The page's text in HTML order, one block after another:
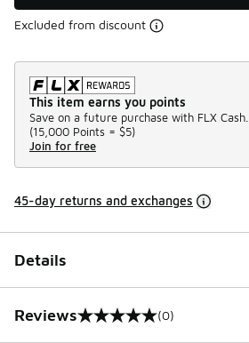
Excluded from discount
This item earns you points
Save on a future purchase with FLX Cash.
(15,000 Points = $5)
Join for free
45-day returns and exchanges
Details
Reviews
0 out of 5 rating (0)